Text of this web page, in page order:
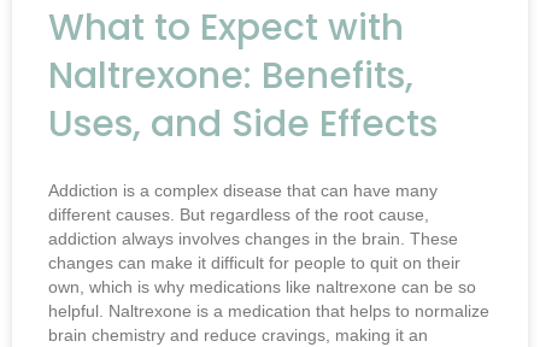
What to Expect with
Naltrexone: Benefits,
Uses, and Side Effects
Addiction is a complex disease that can have many
different causes. But regardless of the root cause,
addiction always involves changes in the brain. These
changes can make it difficult for people to quit on their
own, which is why medications like naltrexone can be so
helpful. Naltrexone is a medication that helps to normalize
brain chemistry and reduce cravings, making it an